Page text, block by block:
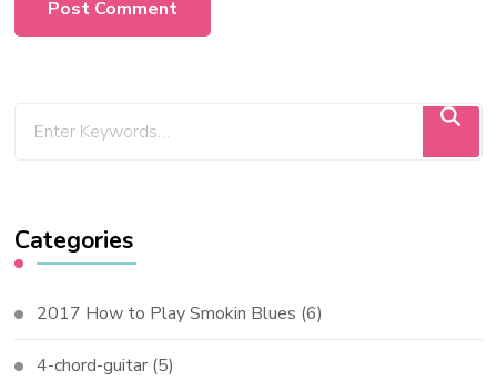
Categories
2017 How to Play Smokin Blues (6)
4-chord-guitar (5)